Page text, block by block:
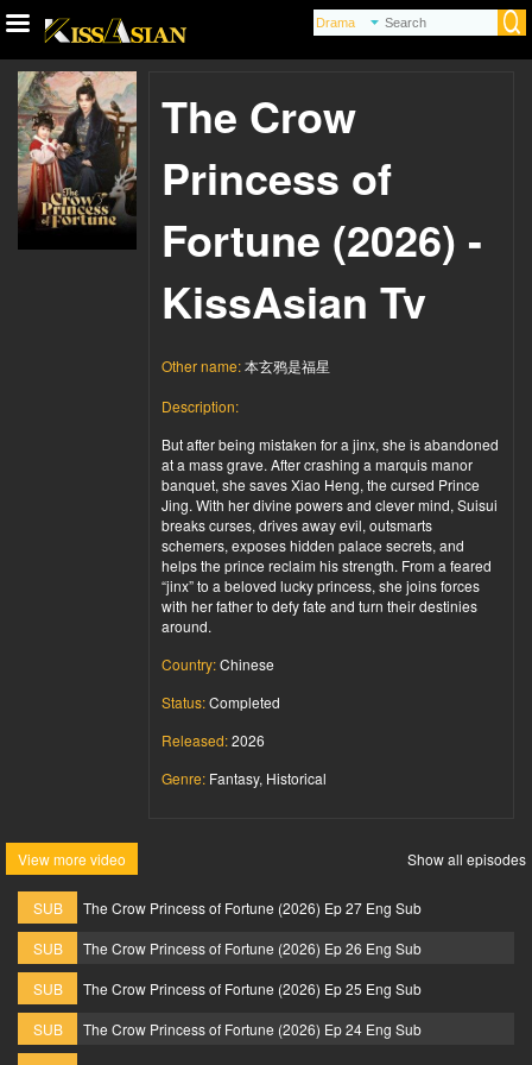
The Crow
Princess of
Fortune (2026) -
KissAsian Tv
Other name:本玄鸦是福星
Description:
But after being mistaken for a jinx, she is abandoned
at a mass grave. After crashing a marquis manor
banquet, she saves Xiao Heng, the cursed Prince
Jing. With her divine powers and clever mind, Suisui
breaks curses, drives away evil, outsmarts
schemers, exposes hidden palace secrets, and
helps the prince reclaim his strength. From a feared
“jinx” to a beloved lucky princess, she joins forces
with her father to defy fate and turn their destinies
around.
Country:Chinese
Status:Completed
Released:2026
Genre: Fantasy, Historical
View more video Show all episodes
SUB
The Crow Princess of Fortune (2026) Ep 27 Eng Sub
SUB
The Crow Princess of Fortune (2026) Ep 26 Eng Sub
SUB
The Crow Princess of Fortune (2026) Ep 25 Eng Sub
SUB
The Crow Princess of Fortune (2026) Ep 24 Eng Sub